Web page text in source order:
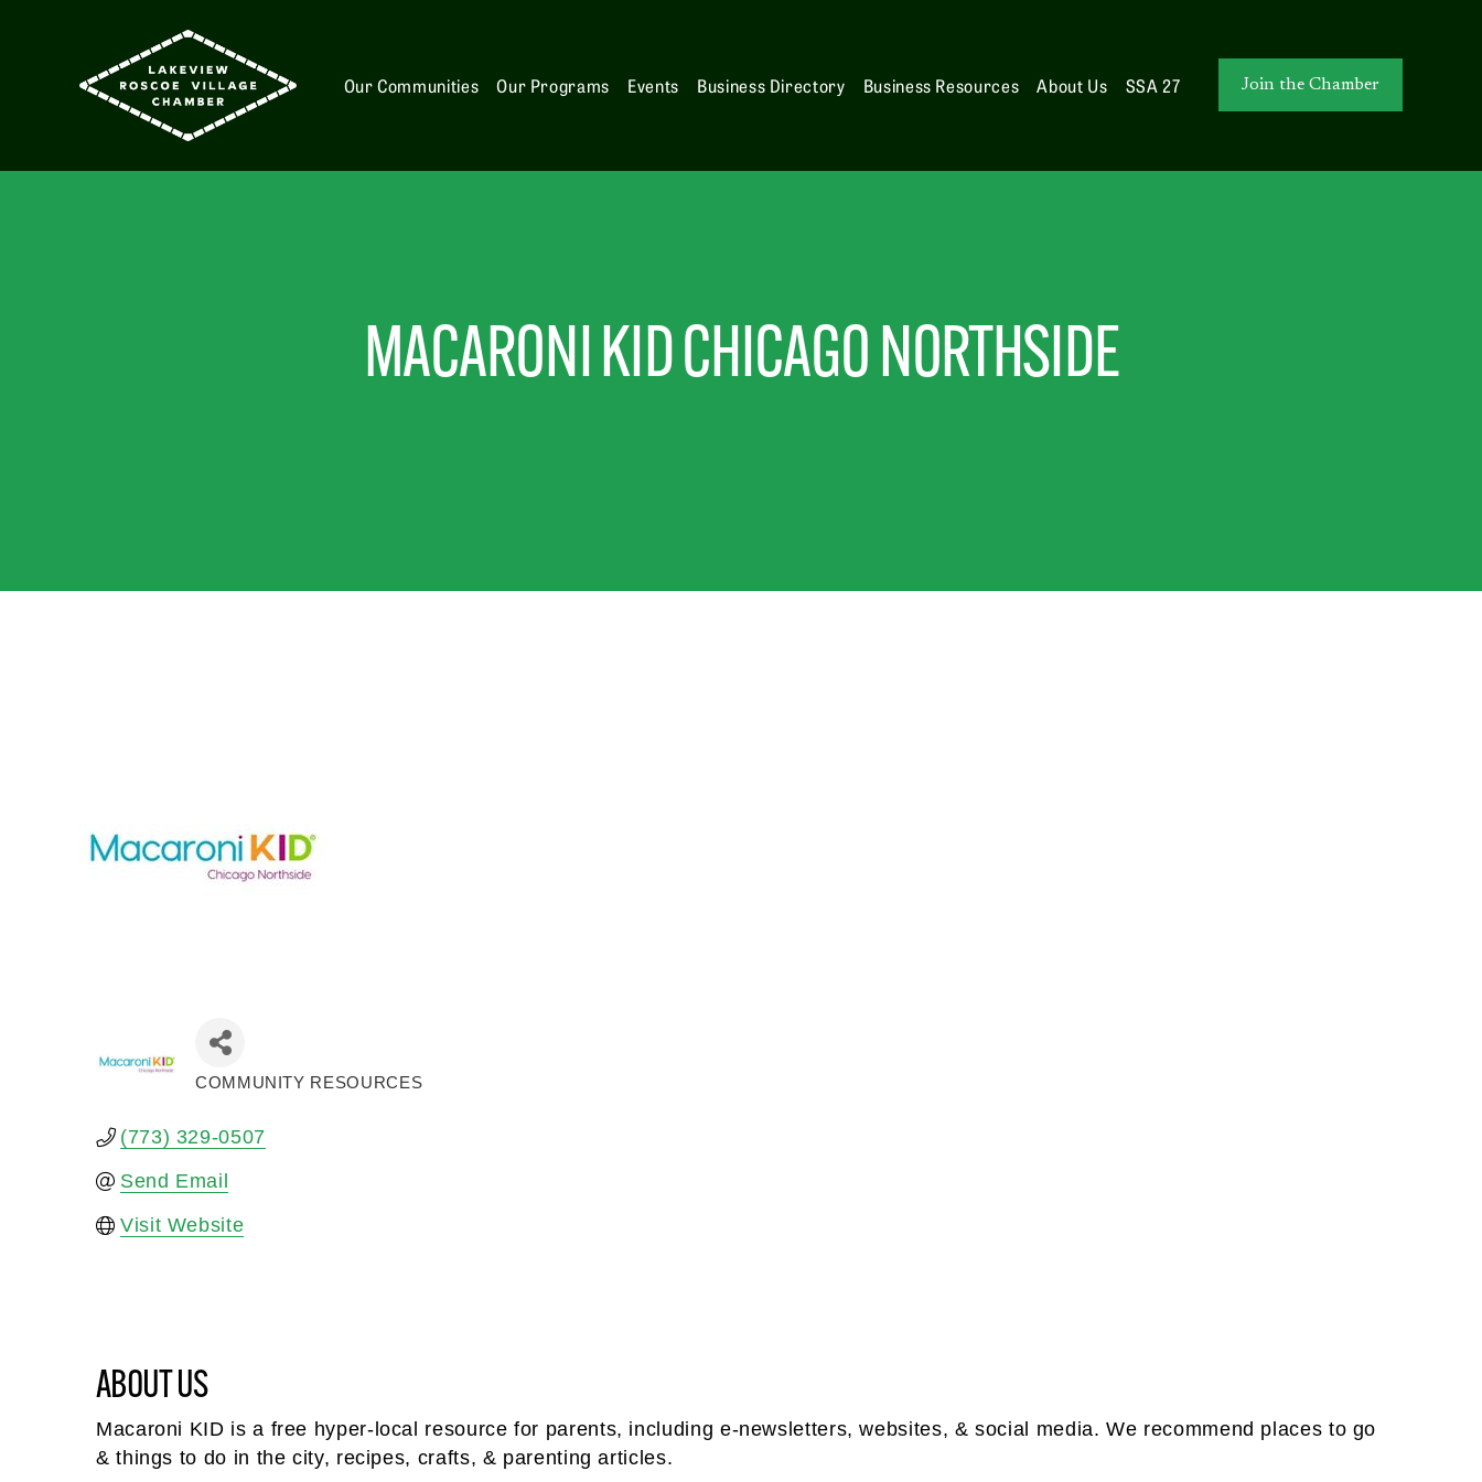
Our Communities Our Programs Events Business Directory Business Resources About Us SSA 27 Join the Chamber
MACARONI KID CHICAGO NORTHSIDE
COMMUNITY RESOURCES
(773) 329-0507
Send Email
Visit Website
ABOUT US
Macaroni KID is a free hyper-local resource for parents, including e-newsletters, websites, & social media. We recommend places to go
& things to do in the city, recipes, crafts, & parenting articles.